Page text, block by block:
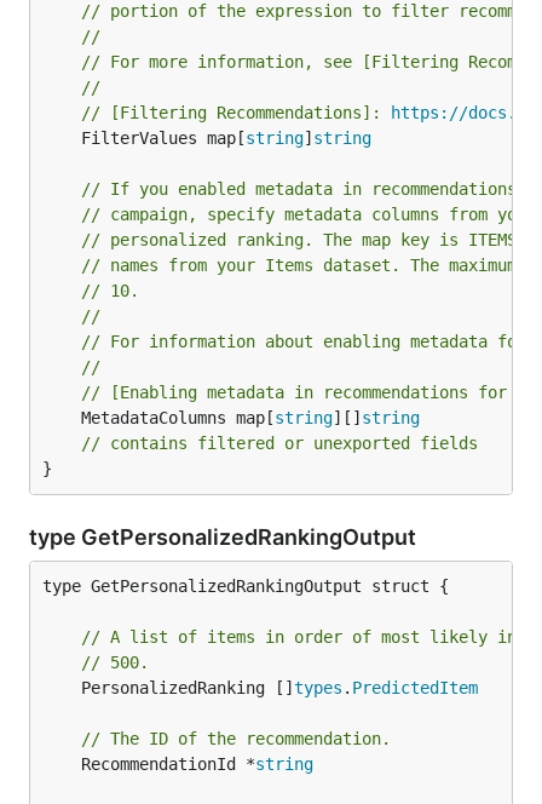
// portion of the expression to filter
//
// For more information, see [Filtering
//
// [Filtering Recommendations]:
https://
	FilterValues map[
string] string
// If you enabled metadata in recommendations
// campaign, specify metadata columns from
// personalized ranking. The map key is
// names from your Items dataset. The maximum
// 10.
//
// For information about enabling metadata for
//
// [Enabling metadata in recommendations for a
	MetadataColumns map[
string][] string
// contains filtered or unexported fields
}
type GetPersonalizedRankingOutput
type GetPersonalizedRankingOutput struct {
// A list of items in order of most likely
// 500.
	PersonalizedRanking []
types . PredictedItem
// The ID of the recommendation.
	RecommendationId *
string